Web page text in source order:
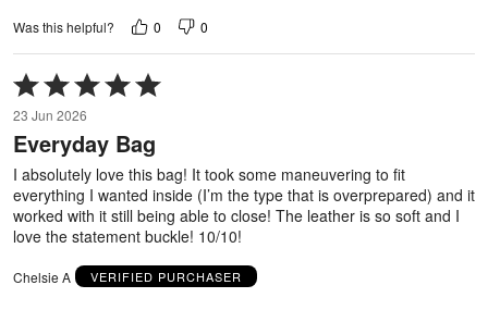
Was this helpful? 0 0
Rated
5
out
of
23 Jun 2026
Everyday Bag
I absolutely love this bag! It took some maneuvering to fit
everything I wanted inside (I’m the type that is overprepared) and it
worked with it still being able to close! The leather is so soft and I
love the statement buckle! 10/10!
Chelsie A VERIFIED PURCHASER